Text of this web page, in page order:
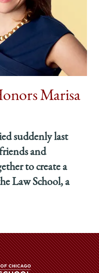
Marisa
suddenly last
and
to create a
Law School, a